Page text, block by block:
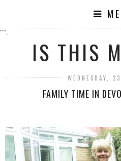
"".
IS THIS
WEDNESDAY,
FAMILY TIME IN